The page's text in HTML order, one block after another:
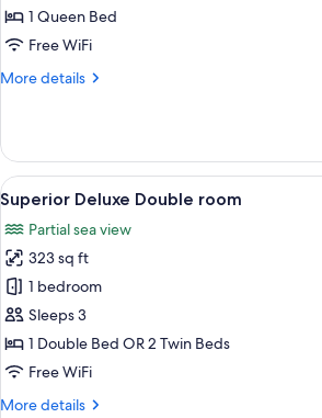
1 Queen Bed
Free WiFi
More details
More
Suite
View
all
photos
for
Superior
Deluxe
Double
room
A hotel
8
Superior Deluxe Double room
Partial sea view
323 sq ft
1 bedroom
Sleeps 3
1 Double Bed OR 2 Twin Beds
Free WiFi
More details
More